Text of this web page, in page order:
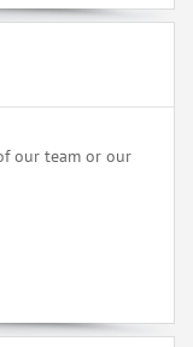
our team or our